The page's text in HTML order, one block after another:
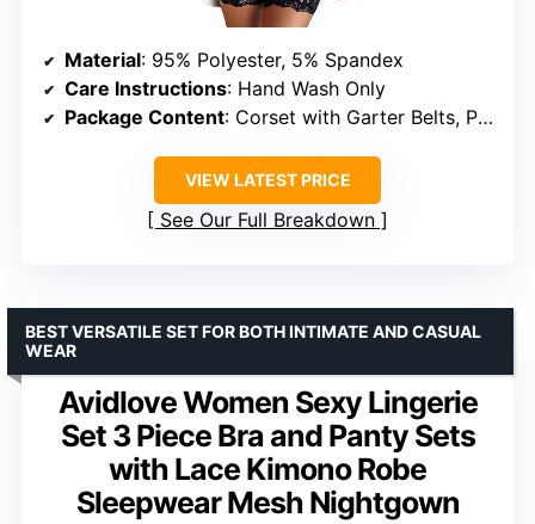
Material: 95% Polyester, 5% Spandex
Care Instructions: Hand Wash Only
Package Content: Corset with Garter Belts, Panty, Lace Leg Ring (Stockings not included)
VIEW LATEST PRICE
See Our Full Breakdown
Avidlove Women Sexy Lingerie
Set 3 Piece Bra and Panty Sets
with Lace Kimono Robe
Sleepwear Mesh Nightgown
BEST VERSATILE SET FOR BOTH INTIMATE AND CASUAL
WEAR